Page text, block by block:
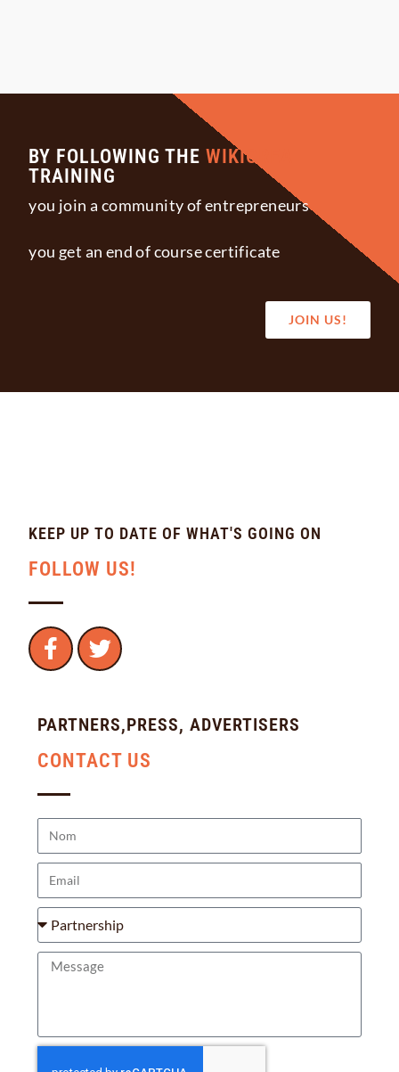
BY FOLLOWING THEWIKICREA
TRAINING
you join a community of entrepreneurs
you get an end of course certificate
JOIN US!
KEEP UP TO DATE OF WHAT'S GOING ON
FOLLOW US!
PARTNERS,PRESS, ADVERTISERS
CONTACT US